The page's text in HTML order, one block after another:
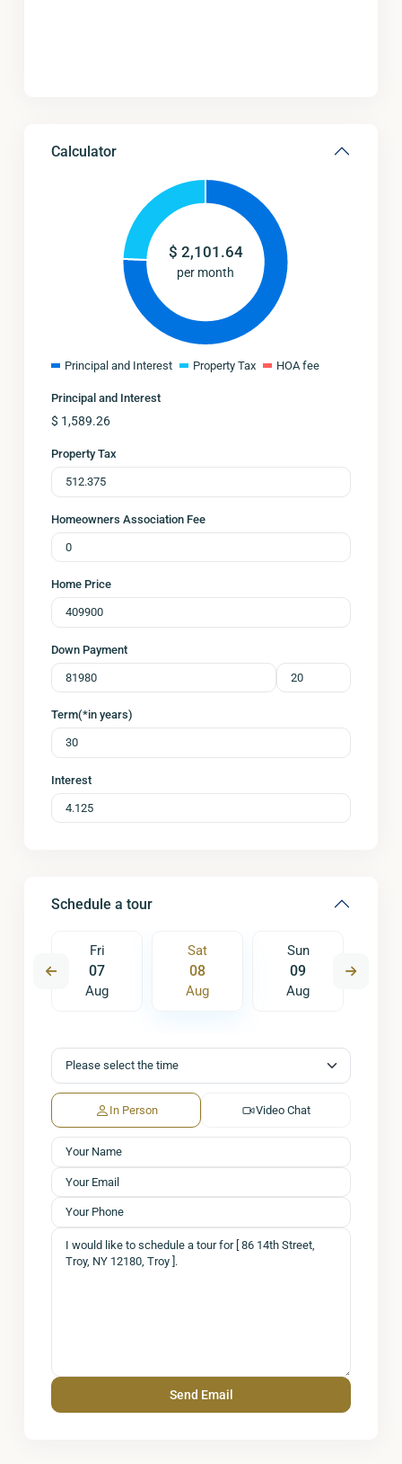
Calculator
$ 2,101.64
per month
Principal and Interest Property Tax HOA fee
Principal and Interest
$ 1,589.26
Property Tax
Homeowners Association Fee
Home Price
Down Payment
Term(*in years)
Interest
Schedule a tour
Fri
07
Aug
Sat
08
Aug
Sun
09
Aug
In Person Video Chat